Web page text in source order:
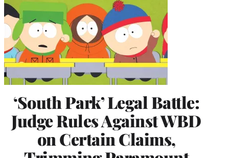
‘South Park’ Legal Battle:
Judge Rules Against WBD
on Certain Claims,